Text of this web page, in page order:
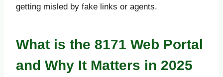
getting misled by fake links or agents.
What is the 8171 Web Portal
and Why It Matters in 2025